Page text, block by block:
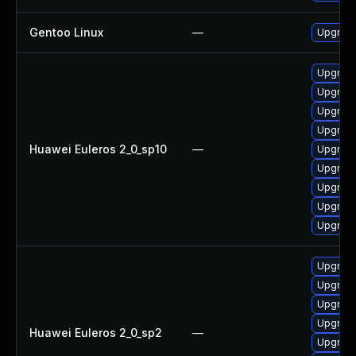
Gentoo Linux —
Huawei Euleros 2_0_sp10 —
Huawei Euleros 2_0_sp2 —